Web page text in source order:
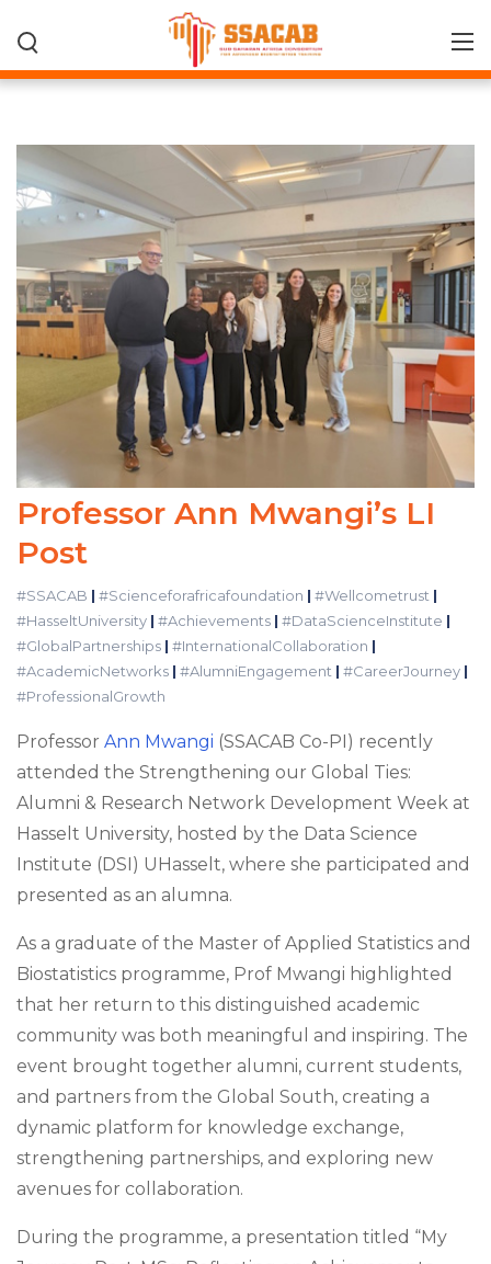
Professor Ann Mwangi’s LI
Post
#SSACAB | #Scienceforafricafoundation | #Wellcometrust |
#HasseltUniversity | #Achievements | #DataScienceInstitute |
#GlobalPartnerships | #InternationalCollaboration |
#AcademicNetworks | #AlumniEngagement | #CareerJourney |
#ProfessionalGrowth
Professor Ann Mwangi (SSACAB Co-PI) recently
attended the Strengthening our Global Ties:
Alumni & Research Network Development Week at
Hasselt University, hosted by the Data Science
Institute (DSI) UHasselt, where she participated and
presented as an alumna.
As a graduate of the Master of Applied Statistics and
Biostatistics programme, Prof Mwangi highlighted
that her return to this distinguished academic
community was both meaningful and inspiring. The
event brought together alumni, current students,
and partners from the Global South, creating a
dynamic platform for knowledge exchange,
strengthening partnerships, and exploring new
avenues for collaboration.
During the programme, a presentation titled “My